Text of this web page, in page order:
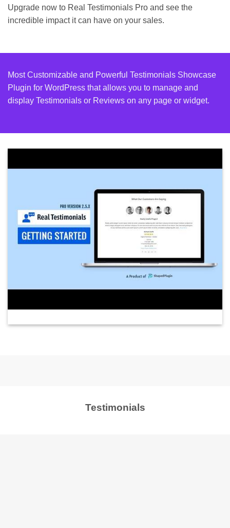
Upgrade now to Real Testimonials Pro and see the
incredible impact it can have on your sales.
Most Customizable and Powerful Testimonials Showcase
Plugin for WordPress that allows you to manage and
display Testimonials or Reviews on any page or widget.
Testimonials